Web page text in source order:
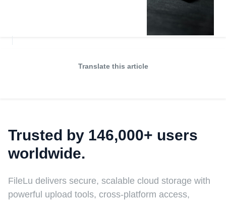
Translate this article
Trusted by 146,000+ users
worldwide.
FileLu delivers secure, scalable cloud storage with
powerful upload tools, cross-platform access,